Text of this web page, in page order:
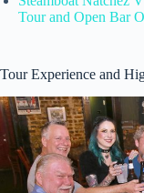
Tour and Open Bar
Tour Experience and